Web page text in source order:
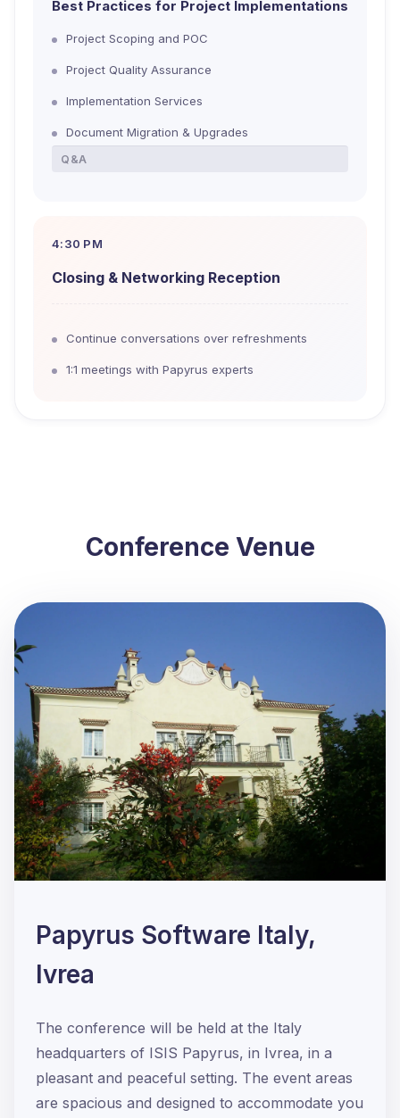
Best Practices for Project Implementations
Project Scoping and POC
Project Quality Assurance
Implementation Services
Document Migration & Upgrades
Q&A
4:30 PM
Closing & Networking Reception
Continue conversations over refreshments
1:1 meetings with Papyrus experts
Conference Venue
Papyrus Software Italy,
Ivrea
The conference will be held at the Italy
headquarters of ISIS Papyrus, in Ivrea, in a
pleasant and peaceful setting. The event areas
are spacious and designed to accommodate you